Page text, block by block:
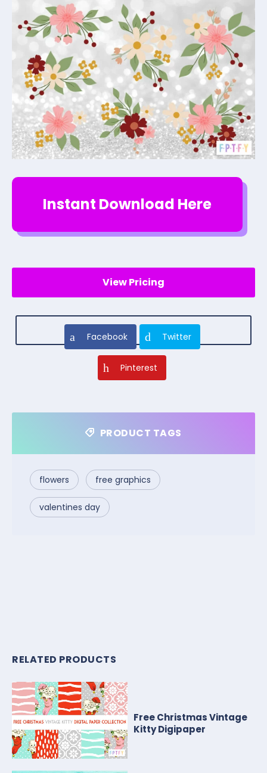
Instant Download Here
View Pricing
Facebook Twitter
Pinterest
PRODUCT TAGS
flowers free graphics
valentines day
RELATED PRODUCTS
Free Christmas Vintage
Kitty Digipaper